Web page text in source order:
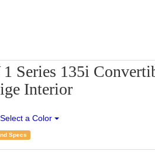
Series 135i
Interior
Select a Color
Specs